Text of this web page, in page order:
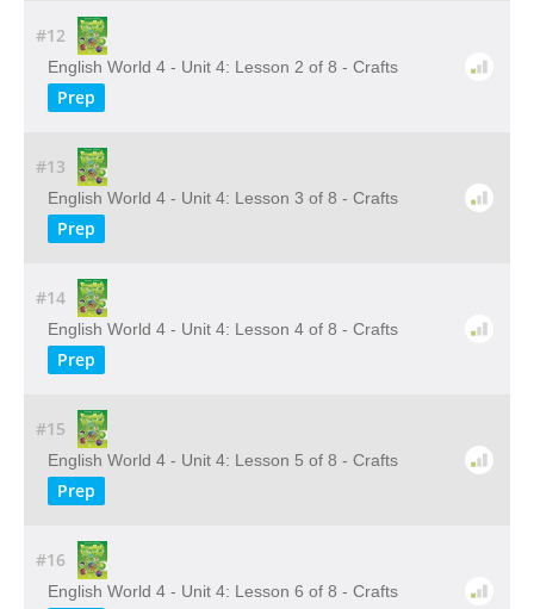
#12
English World 4 - Unit 4: Lesson 2 of 8 - Crafts
Prep
#13
English World 4 - Unit 4: Lesson 3 of 8 - Crafts
Prep
#14
English World 4 - Unit 4: Lesson 4 of 8 - Crafts
Prep
#15
English World 4 - Unit 4: Lesson 5 of 8 - Crafts
Prep
#16
English World 4 - Unit 4: Lesson 6 of 8 - Crafts